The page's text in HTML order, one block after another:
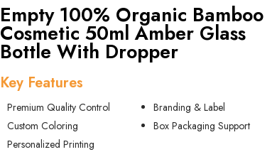
Empty 100% Organic Bamboo
Cosmetic 50ml Amber Glass
Bottle With Dropper
Key Features
Premium Quality Control
Custom Coloring
Personalized Printing
Branding & Label
Box Packaging Support